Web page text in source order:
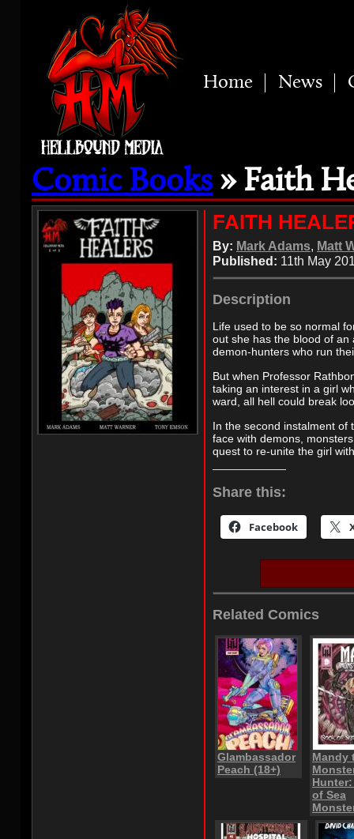
Home News
Comic Books » Faith
FAITH
By: Mark Adams, Matt
Published: 11th May
Description
Life used to be so normal
out she has the blood of
demon-hunters who run
But when Professor
taking an interest in a girl
ward, all hell could break
In the second instalment of
face with demons,
quest to re-unite the girl
Share this:
Facebook
Related Comics
Glambassador
Peach (18+)
Mandy
of Sea